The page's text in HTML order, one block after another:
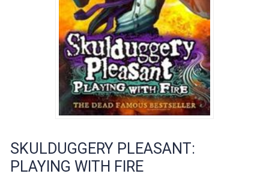
SKULDUGGERY PLEASANT:
PLAYING WITH FIRE